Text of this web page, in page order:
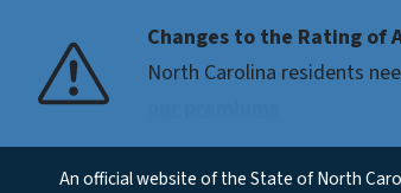
Changes to the Rating of
North Carolina residents
Pause
An official website of the State of North